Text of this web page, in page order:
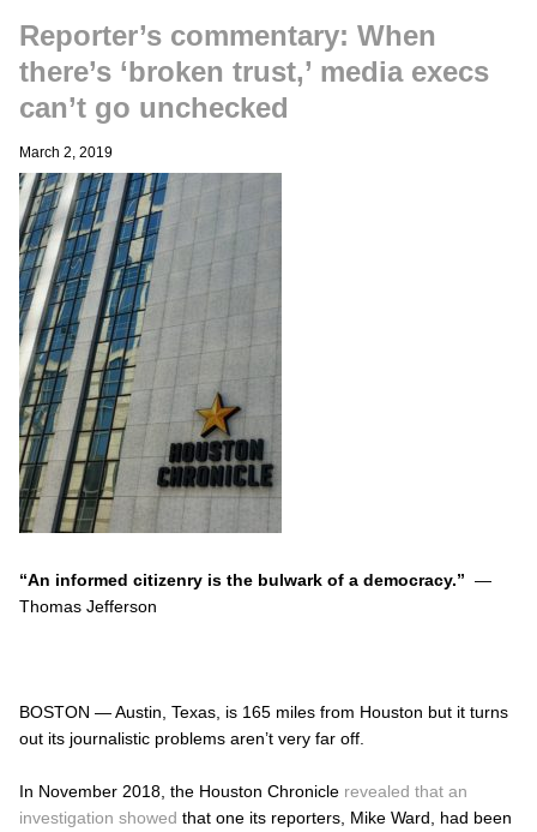
Reporter’s commentary: When
there’s ‘broken trust,’ media execs
can’t go unchecked
March 2, 2019
“An informed citizenry is the bulwark of a democracy.” —
Thomas Jefferson
BOSTON — Austin, Texas, is 165 miles from Houston but it turns
out its journalistic problems aren’t very far off.
In November 2018, the Houston Chronicle revealed that an
investigation showed that one its reporters, Mike Ward, had been